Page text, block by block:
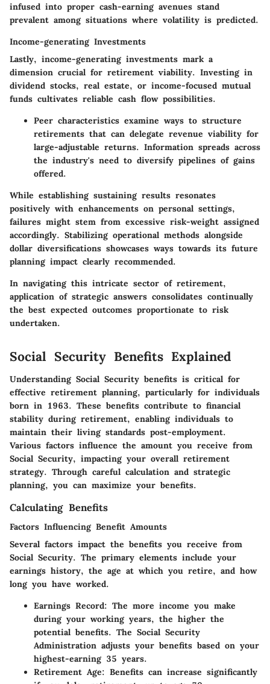
infused into proper cash-earning avenues stand
prevalent among situations where volatility is predicted.
Income-generating Investments
Lastly, income-generating investments mark a
dimension crucial for retirement viability. Investing in
dividend stocks, real estate, or income-focused mutual
funds cultivates reliable cash flow possibilities.
Peer characteristics examine ways to structure
retirements that can delegate revenue viability for
large-adjustable returns. Information spreads across
the industry's need to diversify pipelines of gains
offered.
While establishing sustaining results resonates
positively with enhancements on personal settings,
failures might stem from excessive risk-weight assigned
accordingly. Stabilizing operational methods alongside
dollar diversifications showcases ways towards its future
planning impact clearly recommended.
In navigating this intricate sector of retirement,
application of strategic answers consolidates continually
the best expected outcomes proportionate to risk
undertaken.
Social Security Benefits Explained
Understanding Social Security benefits is critical for
effective retirement planning, particularly for individuals
born in 1963. These benefits contribute to financial
stability during retirement, enabling individuals to
maintain their living standards post-employment.
Various factors influence the amount you receive from
Social Security, impacting your overall retirement
strategy. Through careful calculation and strategic
planning, you can maximize your benefits.
Calculating Benefits
Factors Influencing Benefit Amounts
Several factors impact the benefits you receive from
Social Security. The primary elements include your
earnings history, the age at which you retire, and how
long you have worked.
Earnings Record: The more income you make
during your working years, the higher the
potential benefits. The Social Security
Administration adjusts your benefits based on your
highest-earning 35 years.
Retirement Age: Benefits can increase significantly